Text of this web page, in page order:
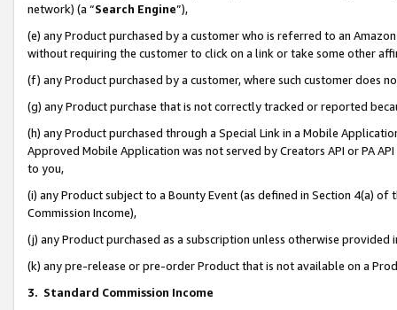
network) (a “Search Engine”),
(e) any Product purchased by a customer who is referred to an
without requiring the customer to click on a link or take some other
(f) any Product purchased by a customer, where such customer does
(g) any Product purchase that is not correctly tracked or reported
(h) any Product purchased through a Special Link in a Mobile
Approved Mobile Application was not served by Creators API or PA
to you,
(i) any Product subject to a Bounty Event (as defined in Section 4(a)
Commission Income),
(j) any Product purchased as a subscription unless otherwise provided
(k) any pre-release or pre-order Product that is not available on a
3. Standard Commission Income